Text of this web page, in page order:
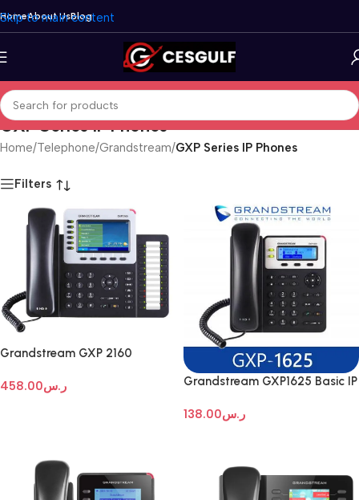
Skip to main content
HomeAbout UsBlog
GXP Series IP Phones
Home/Telephone/Grandstream/GXP Series IP Phones
Filters
Grandstream GXP 2160
ر.س458.00
Grandstream GXP1625 Basic IP
ر.س138.00